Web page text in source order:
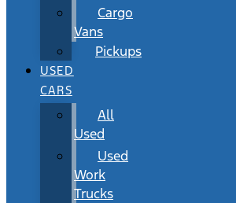
Cargo
Vans
Pickups
USED
CARS
All
Used
Used
Work
Trucks